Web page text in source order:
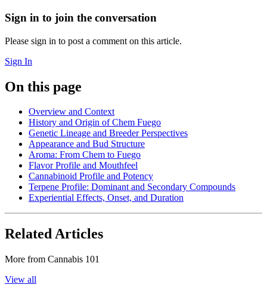
Sign in to join the conversation
Please sign in to post a comment on this article.
Sign In
On this page
Overview and Context
History and Origin of Chem Fuego
Genetic Lineage and Breeder Perspectives
Appearance and Bud Structure
Aroma: From Chem to Fuego
Flavor Profile and Mouthfeel
Cannabinoid Profile and Potency
Terpene Profile: Dominant and Secondary Compounds
Experiential Effects, Onset, and Duration
Related Articles
More from Cannabis 101
View all